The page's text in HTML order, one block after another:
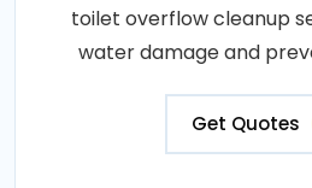
toilet overflow cleanup
water damage and
Get Quotes